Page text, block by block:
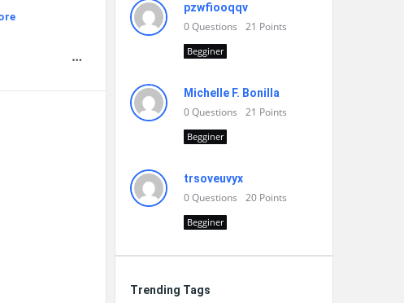
pzwfiooqqv
0Questions 21 Points
Begginer
Michelle F. Bonilla
0Questions 21 Points
Begginer
trsoveuvyx
0Questions 20 Points
Begginer
Trending Tags